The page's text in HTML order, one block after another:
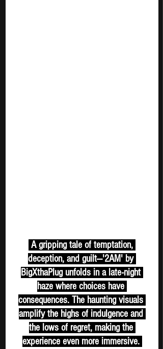
deception, and guilt—'2AM' by
BigXthaPlug unfolds in a late-night
haze where choices have
consequences. The haunting visuals
amplify the highs of indulgence and
the lows of regret, making the
experience even more immersive.